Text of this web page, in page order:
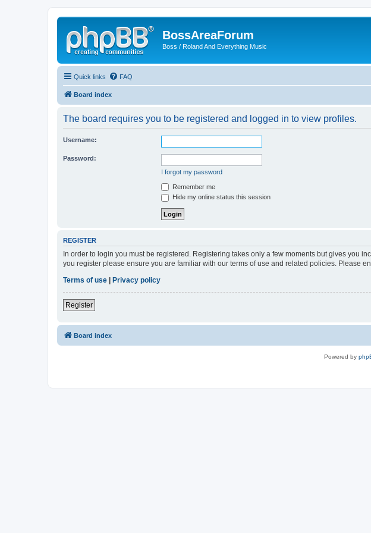
BossAreaForum
Boss / Roland And Everything Music
Quick links FAQ
Board index
The board requires you to be registered and logged in to view profiles.
Username:
Password:
I forgot my password
Remember me
Hide my online status this session
REGISTER
In order to login you must be registered. Registering takes only a few moments but gives you
you register please ensure you are familiar with our terms of use and related policies. Please
Terms of use
Privacy policy
Register
Board index
Powered by